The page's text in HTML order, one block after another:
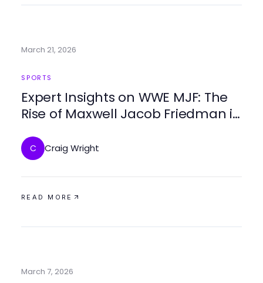
March 21, 2026
SPORTS
Expert Insights on WWE MJF: The
Rise of Maxwell Jacob Friedman in
C Craig Wright
READ MORE
March 7, 2026